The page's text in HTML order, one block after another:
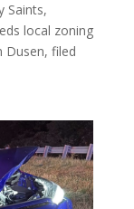
Saints,
local zoning
Dusen, filed